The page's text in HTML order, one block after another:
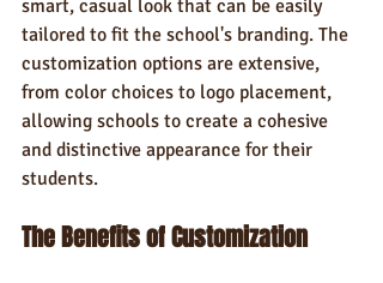
smart, casual look that can be easily
tailored to fit the school's branding. The
customization options are extensive,
from color choices to logo placement,
allowing schools to create a cohesive
and distinctive appearance for their
students.
The Benefits of Customization